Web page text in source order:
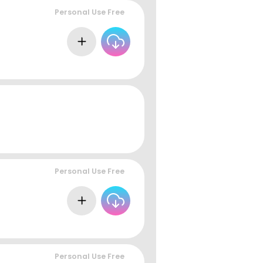
Personal Use Free
Personal Use Free
Personal Use Free